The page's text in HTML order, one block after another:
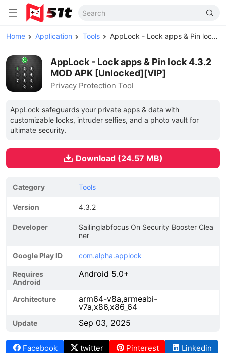
Home Application Tools AppLock - Lock apps & Pin lock MOD APK
AppLock - Lock apps & Pin lock 4.3.2
MOD APK [Unlocked][VIP]
Privacy Protection Tool
AppLock safeguards your private apps & data with
customizable locks, intruder selfies, and a photo vault for
ultimate security.
Download (24.57 MB)
Category Tools
Version 4.3.2
Developer
Sailinglabfocus On Security Booster Clea
ner
Google Play ID com.alpha.applock
Requires
Android
Android 5.0+
Architecture
arm64-v8a,armeabi-
v7a,x86,x86_64
Update Sep 03, 2025
Facebook twitter Pinterest
Linkedin